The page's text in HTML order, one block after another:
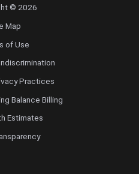
© 2026
Map
of Use
Practices
Balance Billing
Estimates